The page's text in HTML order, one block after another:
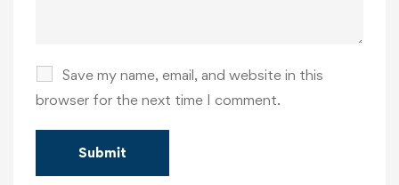
Save my name, email, and website in this
browser for the next time I comment.